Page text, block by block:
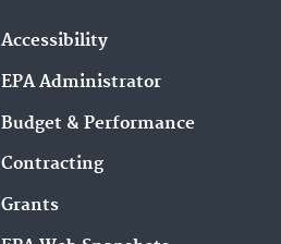
Accessibility
EPA Administrator
Budget & Performance
Contracting
Grants